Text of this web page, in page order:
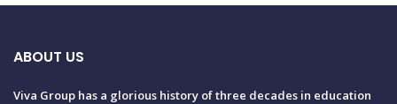
ABOUT US
Viva Group has a glorious history of three decades in education